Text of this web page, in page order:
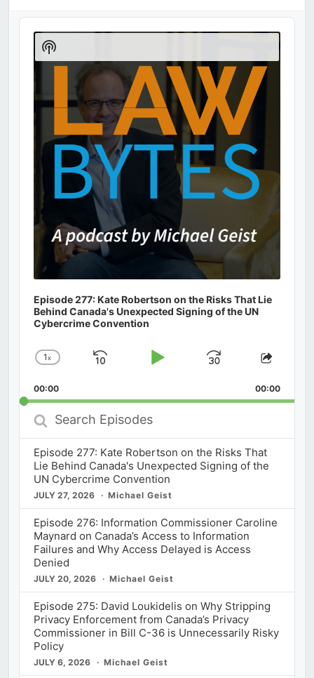
Audio
Player
Episode 277: Kate Robertson on the Risks That Lie
Behind Canada's Unexpected Signing of the UN
Cybercrime Convention
Change
Rate
1x
Skip
Play
Jump
Forward
Share
00:00 00:00
Search
Episodes
Episode 277: Kate Robertson on the Risks That
Lie Behind Canada's Unexpected Signing of the
UN Cybercrime Convention
JULY 27, 2026 Michael Geist
Episode 276: Information Commissioner Caroline
Maynard on Canada’s Access to Information
Failures and Why Access Delayed is Access
Denied
JULY 20, 2026 Michael Geist
Episode 275: David Loukidelis on Why Stripping
Privacy Enforcement from Canada’s Privacy
Commissioner in Bill C-36 is Unnecessarily Risky
Policy
JULY 6, 2026 Michael Geist
Show
Podcast
Information